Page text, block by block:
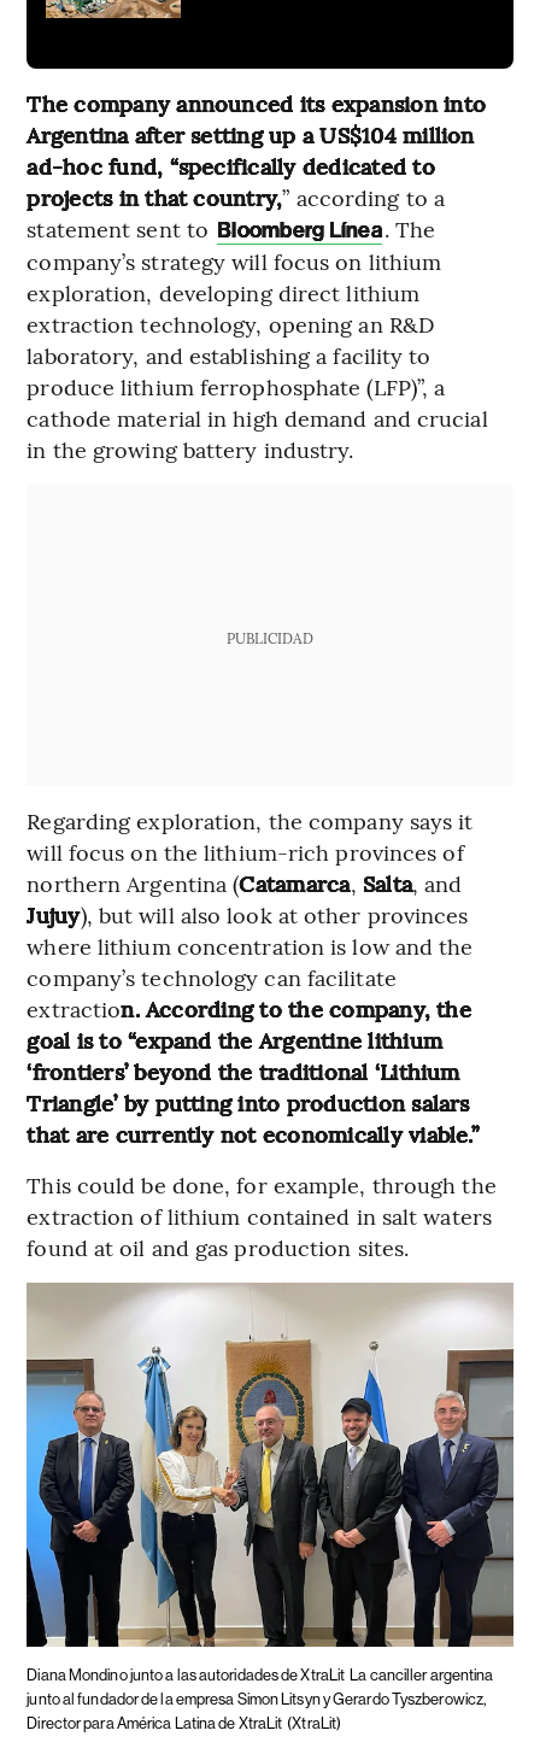
The company announced its expansion into
Argentina after setting up a US$104 million
ad-hoc fund, “specifically dedicated to
projects in that country,” according to a
statement sent to Bloomberg Línea. The
company’s strategy will focus on lithium
exploration, developing direct lithium
extraction technology, opening an R&D
laboratory, and establishing a facility to
produce lithium ferrophosphate (LFP)”, a
cathode material in high demand and crucial
in the growing battery industry.
PUBLICIDAD
Regarding exploration, the company says it
will focus on the lithium-rich provinces of
northern Argentina (Catamarca, Salta, and
Jujuy), but will also look at other provinces
where lithium concentration is low and the
company’s technology can facilitate
extraction. According to the company, the
goal is to “expand the Argentine lithium
‘frontiers’ beyond the traditional ‘Lithium
Triangle’ by putting into production salars
that are currently not economically viable.”
This could be done, for example, through the
extraction of lithium contained in salt waters
found at oil and gas production sites.
Diana Mondino junto a las autoridades de XtraLit La canciller argentina
junto al fundador de la empresa Simon Litsyn y Gerardo Tyszberowicz,
Director para América Latina de XtraLit (XtraLit)